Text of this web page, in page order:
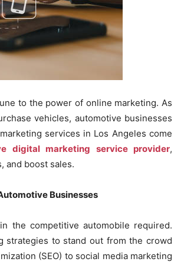
to the power of online marketing. As
vehicles, automotive businesses
services in Los Angeles come
digital marketing service provider,
and boost sales.
Businesses
the competitive automobile required.
strategies to stand out from the crowd
(SEO) to social media marketing